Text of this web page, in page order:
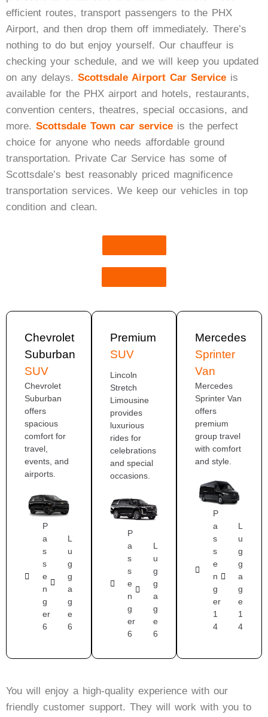
efficient routes, transport passengers to the PHX
Airport, and then drop them off immediately. There’s
nothing to do but enjoy yourself. Our chauffeur is
checking your schedule, and we will keep you updated
on any delays. Scottsdale Airport Car Service is
available for the PHX airport and hotels, restaurants,
convention centers, theatres, special occasions, and
more. Scottsdale Town car service is the perfect
choice for anyone who needs affordable ground
transportation. Private Car Service has some of
Scottsdale’s best reasonably priced magnificence
transportation services. We keep our vehicles in top
condition and clean.
Chevrolet
Suburban
SUV
Chevrolet
Suburban
offers
spacious
comfort for
travel,
events, and
airports.
P
a
s
s
e
n
g
er
6
L
u
g
g
a
g
e
6
Premium
SUV
Lincoln
Stretch
Limousine
provides
luxurious
rides for
celebrations
and special
occasions.
P
a
s
s
e
n
g
er
6
L
u
g
g
a
g
e
6
Mercedes
Sprinter
Van
Mercedes
Sprinter Van
offers
premium
group travel
with comfort
and style.
P
a
s
s
e
n
g
er
1
4
L
u
g
g
a
g
e
1
4
You will enjoy a high-quality experience with our
friendly customer support. They will work with you to